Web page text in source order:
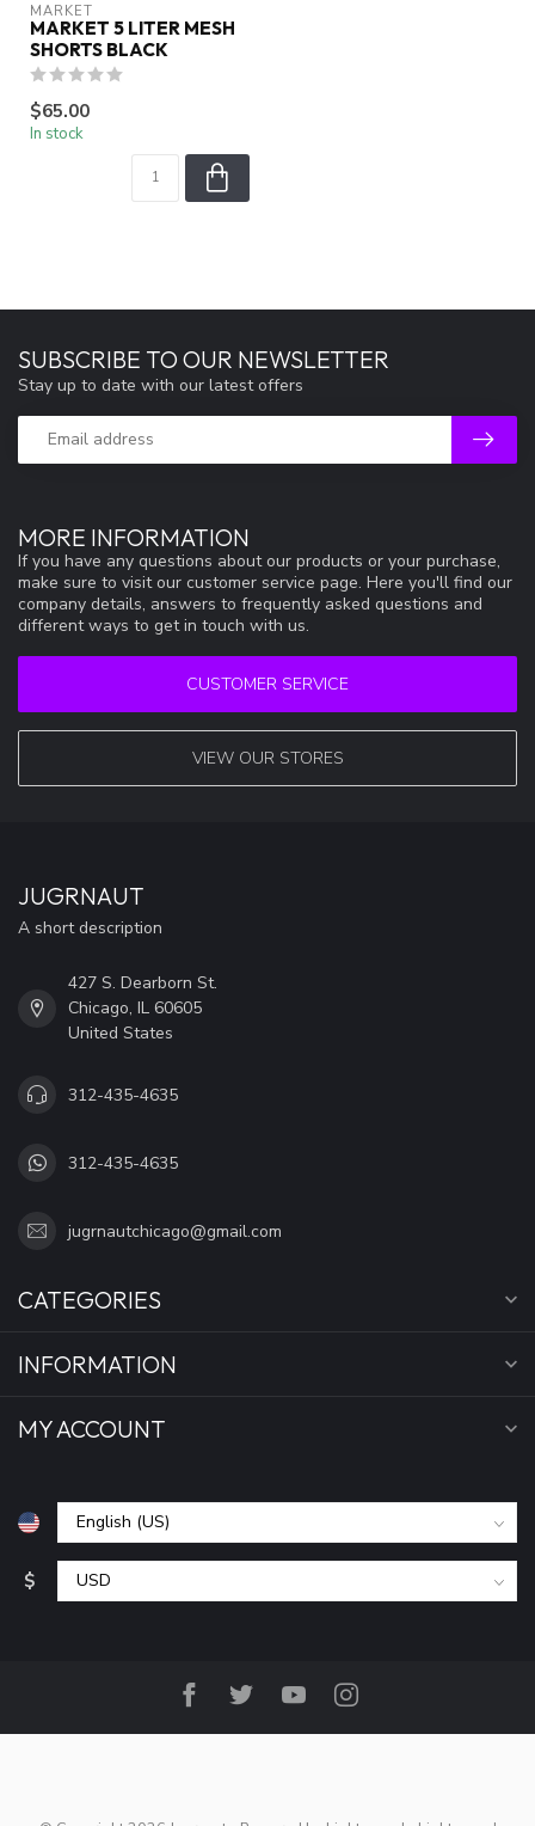
MARKET
MARKET 5 LITER MESH
SHORTS BLACK
$65.00
In stock
MORE INFORMATION
If you have any questions about our products or your purchase,
make sure to visit our customer service page. Here you'll find our
company details, answers to frequently asked questions and
different ways to get in touch with us.
CUSTOMER SERVICE
VIEW OUR STORES
SUBSCRIBE TO OUR NEWSLETTER
Stay up to date with our latest offers
JUGRNAUT
A short description
427 S. Dearborn St.
Chicago, IL 60605
United States
312-435-4635
312-435-4635
jugrnautchicago@gmail.com
CATEGORIES
INFORMATION
MY ACCOUNT
$